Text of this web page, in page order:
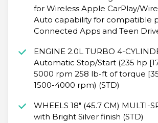
for Wireless Apple CarPlay/
Auto capability for compatible
Connected Apps and Teen
ENGINE 2.0L TURBO 4-
Automatic Stop/Start (235 hp
5000 rpm 258 lb-ft of torque
1500-4000 rpm) (STD)
WHEELS 18" (45.7 CM) MULTI-
with Bright Silver finish (STD)